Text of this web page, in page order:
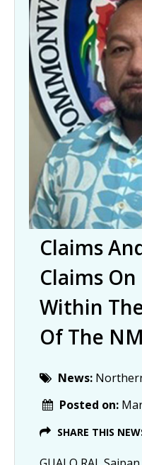
Claims
Claims
Within
Of The
News:
Posted on:
SHARE THIS